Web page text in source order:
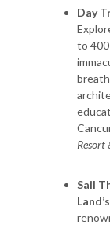
Day
to
Resort
Sail